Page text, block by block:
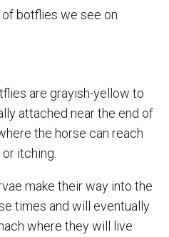
botflies we see on
are grayish-yellow to
attached near the end of
the horse can reach
itching.
make their way into the
times and will eventually
where they will live